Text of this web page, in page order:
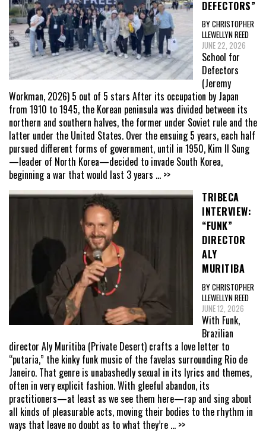
DEFECTORS”
BY CHRISTOPHER
LLEWELLYN REED
JUNE 22, 2026
School for
Defectors
(Jeremy
Workman, 2026) 5 out of 5 stars After its occupation by Japan
from 1910 to 1945, the Korean peninsula was divided between its
northern and southern halves, the former under Soviet rule and the
latter under the United States. Over the ensuing 5 years, each half
pursued different forms of government, until in 1950, Kim Il Sung
—leader of North Korea—decided to invade South Korea,
beginning a war that would last 3 years ... >>
TRIBECA
INTERVIEW:
“FUNK”
DIRECTOR
ALY
MURITIBA
BY CHRISTOPHER
LLEWELLYN REED
JUNE 12, 2026
With Funk,
Brazilian
director Aly Muritiba (Private Desert) crafts a love letter to
“putaria,” the kinky funk music of the favelas surrounding Rio de
Janeiro. That genre is unabashedly sexual in its lyrics and themes,
often in very explicit fashion. With gleeful abandon, its
practitioners—at least as we see them here—rap and sing about
all kinds of pleasurable acts, moving their bodies to the rhythm in
ways that leave no doubt as to what they’re ... >>